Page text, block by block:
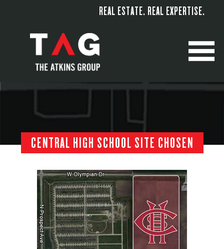
REAL ESTATE. REAL EXPERTISE.
CENTRAL HIGH SCHOOL SITE CHOSEN